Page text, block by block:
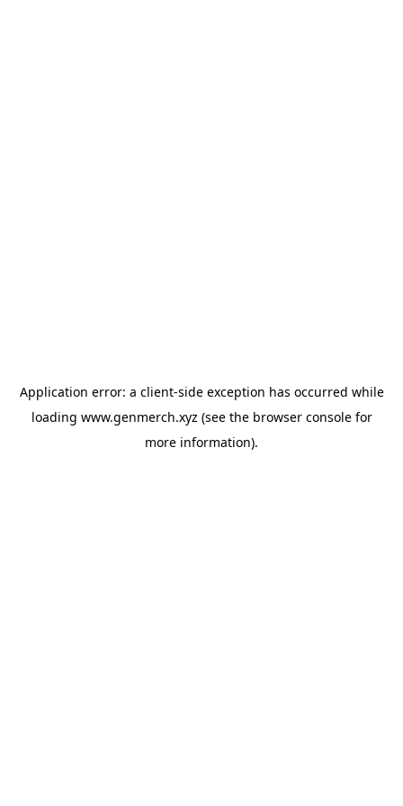
Application error: a client-side exception has occurred while
loading www.genmerch.xyz (see the browser consolefor
more information).